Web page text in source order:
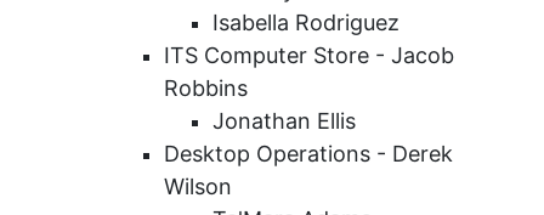
Isabella Rodriguez
ITS Computer Store - Jacob
Robbins
Jonathan Ellis
Desktop Operations - Derek
Wilson